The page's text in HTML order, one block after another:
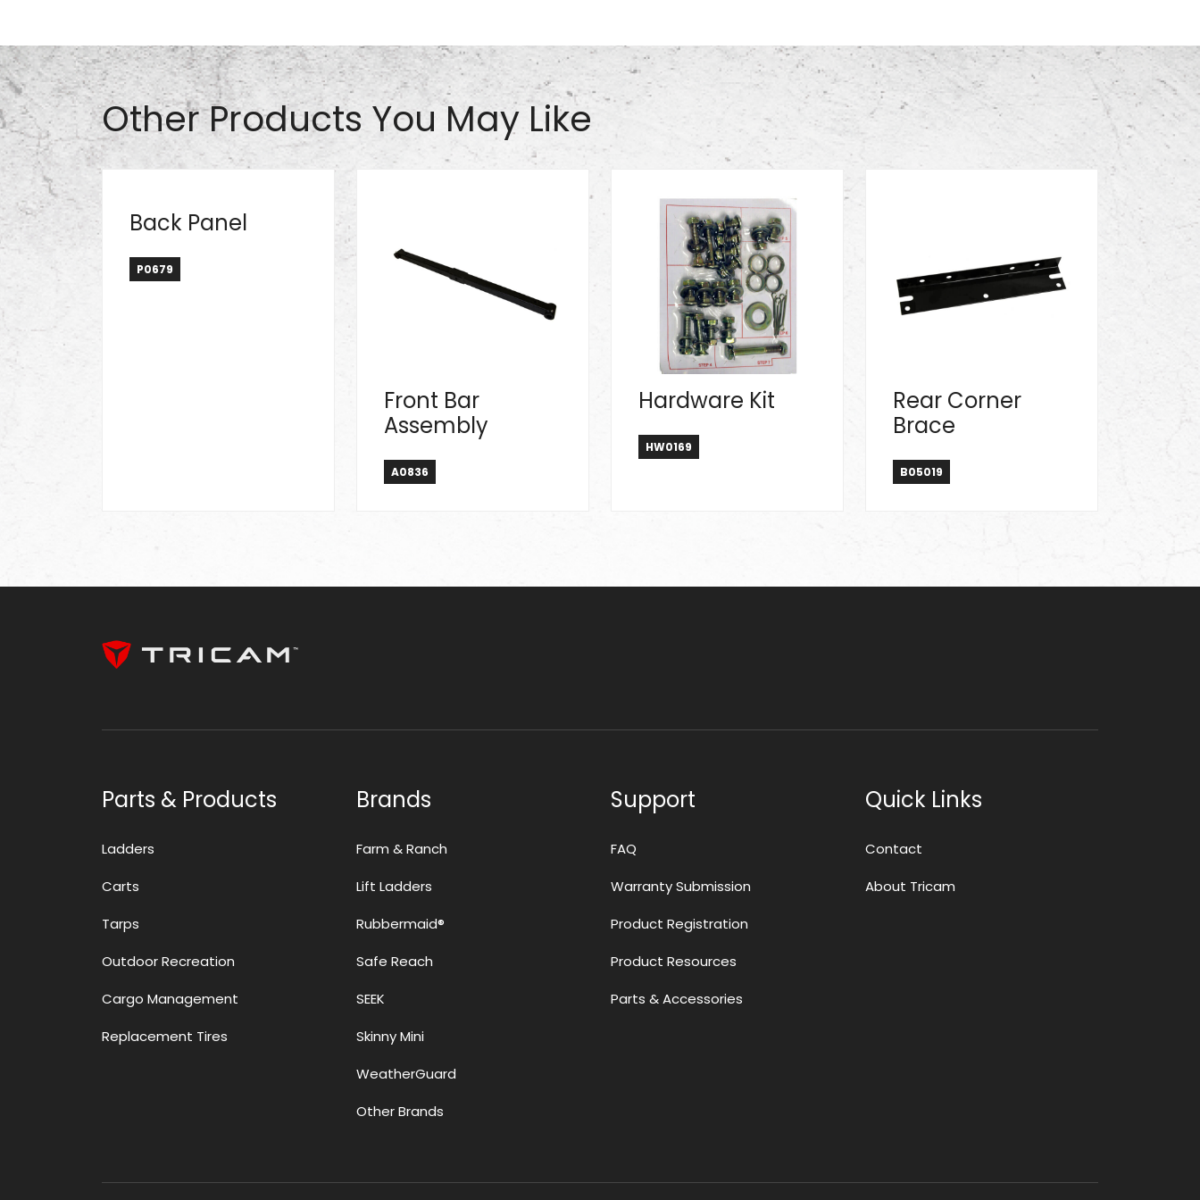
Other Products You May Like
Back Panel
P0679
Front Bar
Assembly
A0836
Hardware Kit
HW0169
Rear Corner
Brace
B05019
Parts & Products
Ladders
Carts
Tarps
Outdoor Recreation
Cargo Management
Replacement Tires
Brands
Farm & Ranch
Lift Ladders
Rubbermaid®
Safe Reach
SEEK
Skinny Mini
WeatherGuard
Other Brands
Support
FAQ
Warranty Submission
Product Registration
Product Resources
Parts & Accessories
Quick Links
Contact
About Tricam